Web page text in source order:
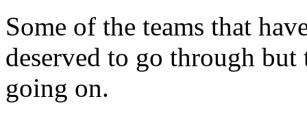
Some of the teams that
deserved to go through
going on.